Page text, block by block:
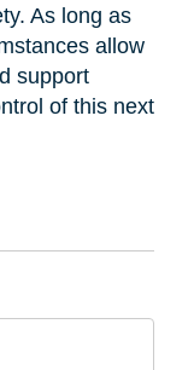
As long as
allow
support
of this next